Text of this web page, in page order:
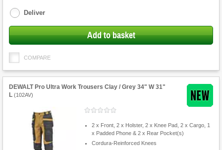
Deliver
Add to basket
COMPARE
DEWALT Pro Ultra Work Trousers Clay / Grey 34" W 31"
L (102AV)
2 x Front, 2 x Holster, 2 x Knee Pad, 2 x Cargo, 1
x Padded Phone & 2 x Rear Pocket(s)
Cordura-Reinforced Knees